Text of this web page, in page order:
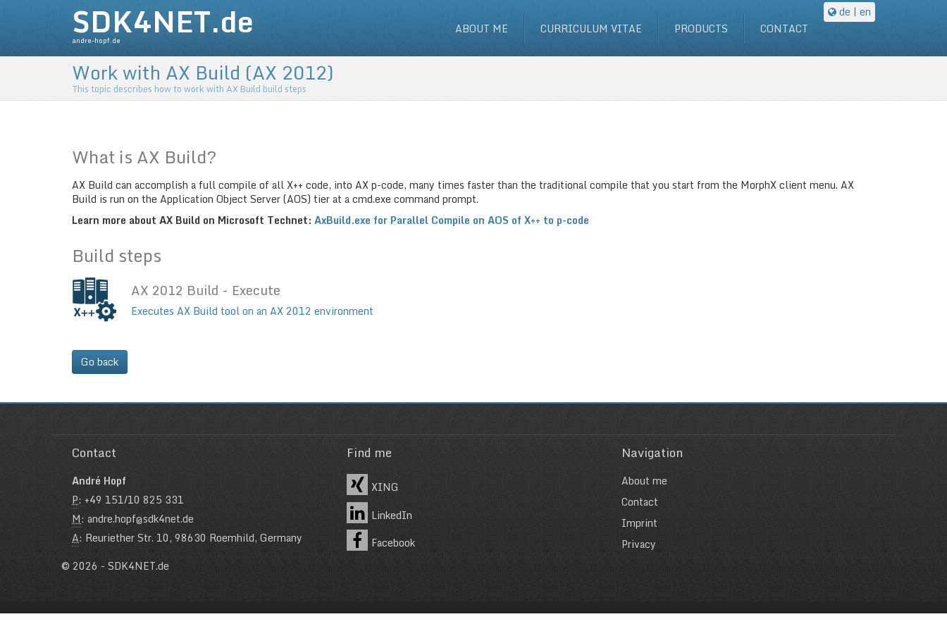
SDK4NET.de
andre-hopf.de
de | en
ABOUT ME
CURRICULUM VITAE PRODUCTS CONTACT
Work with AX Build (AX 2012)
This topic describes how to work with AX Build build steps
What is AX Build?
AX Build can accomplish a full compile of all X++ code, into AX p-code, many times faster than the traditional compile that you start from the MorphX client menu. AX
Build is run on the Application Object Server (AOS) tier at a cmd.exe command prompt.
Learn more about AX Build on Microsoft Technet: AxBuild.exe for Parallel Compile on AOS of X++ to p-code
Build steps
AX 2012 Build - Execute
Executes AX Build tool on an AX 2012 environment
Go back
Contact
André Hopf
P: +49 151/10 825 331
M: andre.hopf@sdk4net.de
A: Reuriether Str. 10, 98630 Roemhild, Germany
Find me
XING
LinkedIn
Facebook
Navigation
About me
Contact
Imprint
Privacy
© 2026 - SDK4NET.de